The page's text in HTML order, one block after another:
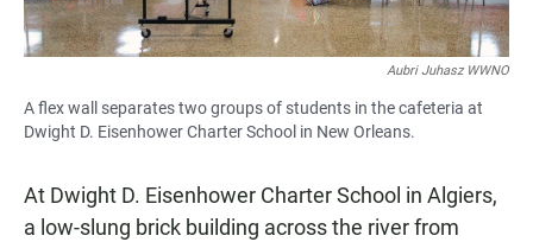
Aubri Juhasz WWNO
A flex wall separates two groups of students in the cafeteria at
Dwight D. Eisenhower Charter School in New Orleans.
At Dwight D. Eisenhower Charter School in Algiers,
a low-slung brick building across the river from